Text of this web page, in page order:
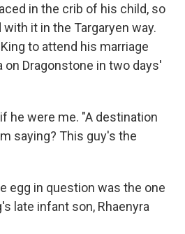
in the crib of his child, so
it in the Targaryen way.
to attend his marriage
on Dragonstone in two days'
he were me. "A destination
saying? This guy's the
egg in question was the one
late infant son, Rhaenyra